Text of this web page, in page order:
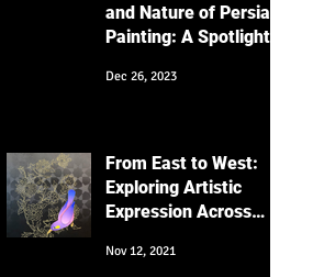
and Nature of Persian
Painting: A Spotlight
Keyvan Shovir's Bird
Dec 26, 2023
From East to West:
Exploring Artistic
Expression Across
Nov 12, 2021